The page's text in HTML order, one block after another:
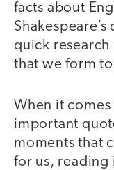
facts about
quick
that we form
When it
important
moments that
for us, reading